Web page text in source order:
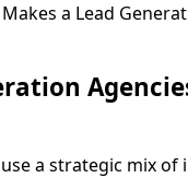
a Lead
a strategic mix